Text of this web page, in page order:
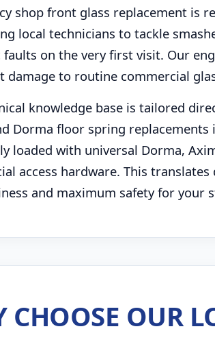
shop front glass replacement is
local technicians to tackle
faults on the very first visit. Our
damage to routine commercial
knowledge base is tailored
Dorma floor spring
loaded with universal Dorma,
access hardware. This
and maximum safety for your
CHOOSE OUR